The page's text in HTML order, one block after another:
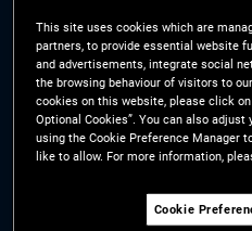
Sustainable Finance
PAI Disclosure
Investor
Cookie Preference Manager
All material contained on this website
This site uses cookies which are
partners, to provide essential website
and advertisements, integrate social
the browsing behaviour of visitors to
cookies on this website, please click on
Optional Cookies”. You can also
using the Cookie Preference Manager
like to allow. For more information,
Cookie